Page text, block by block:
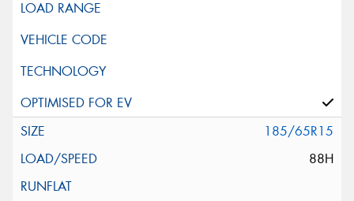
185/65R15
88H